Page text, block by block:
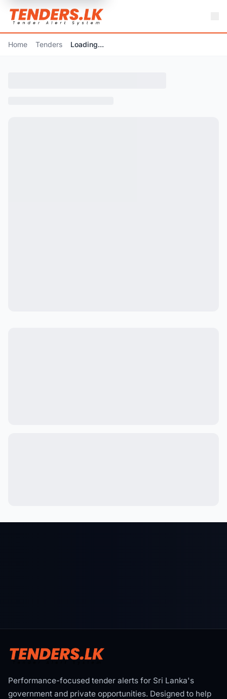
Home Tenders Loading...
Performance-focused tender alerts for Sri Lanka's
government and private opportunities. Designed to help